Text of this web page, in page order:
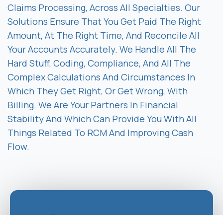
Claims Processing, Across All Specialties. Our
Solutions Ensure That You Get Paid The Right
Amount, At The Right Time, And Reconcile All
Your Accounts Accurately. We Handle All The
Hard Stuff, Coding, Compliance, And All The
Complex Calculations And Circumstances In
Which They Get Right, Or Get Wrong, With
Billing. We Are Your Partners In Financial
Stability And Which Can Provide You With All
Things Related To RCM And Improving Cash
Flow.